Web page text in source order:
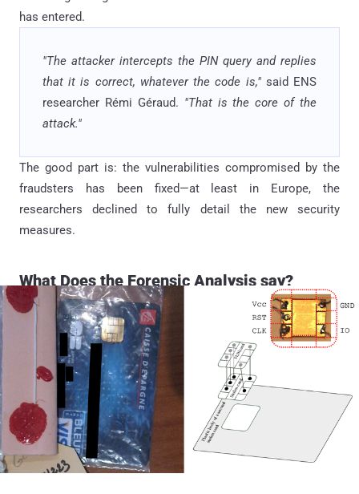
has entered.
"The attacker intercepts the PIN query and replies
that it is correct, whatever the code is,"said ENS
researcher Rémi Géraud. "That is the core of the
attack."
The good part is: the vulnerabilities compromised by the
fraudsters has been fixed—at least in Europe, the
researchers declined to fully detail the new security
measures.
What Does the Forensic Analysis say?